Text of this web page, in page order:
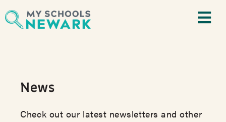
News
Check out our latest newsletters and other